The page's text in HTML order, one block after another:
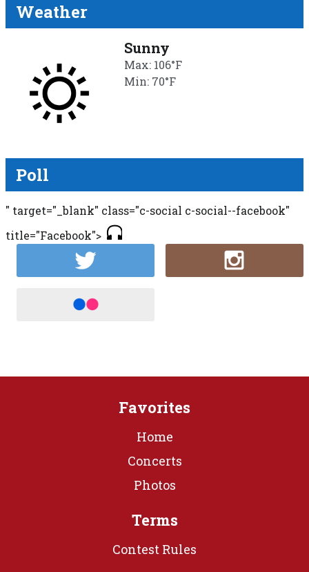
Weather
Sunny
Max: 106°F
Min: 70°F
Poll
" target="_blank" class="c-social c-social--facebook"
title="Facebook">
Favorites
Home
Concerts
Photos
Terms
Contest Rules